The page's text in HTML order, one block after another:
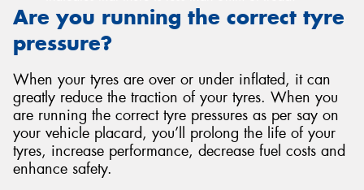
Are you running the correct tyre
pressure?
When your tyres are over or under inflated, it can
greatly reduce the traction of your tyres. When you
are running the correct tyre pressures as per say on
your vehicle placard, you’ll prolong the life of your
tyres, increase performance, decrease fuel costs and
enhance safety.